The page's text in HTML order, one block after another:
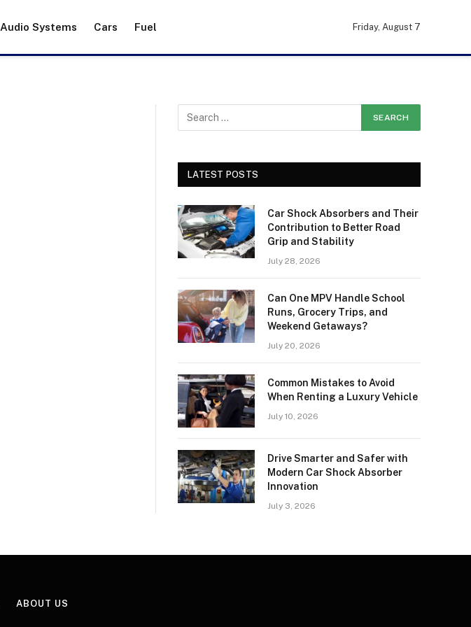
Audio Systems Cars Fuel Friday, August 7
LATEST POSTS
Car Shock Absorbers and Their
Contribution to Better Road
Grip and Stability
July 28, 2026
Can One MPV Handle School
Runs, Grocery Trips, and
Weekend Getaways?
July 20, 2026
Common Mistakes to Avoid
When Renting a Luxury Vehicle
July 10, 2026
Drive Smarter and Safer with
Modern Car Shock Absorber
Innovation
July 3, 2026
ABOUT US